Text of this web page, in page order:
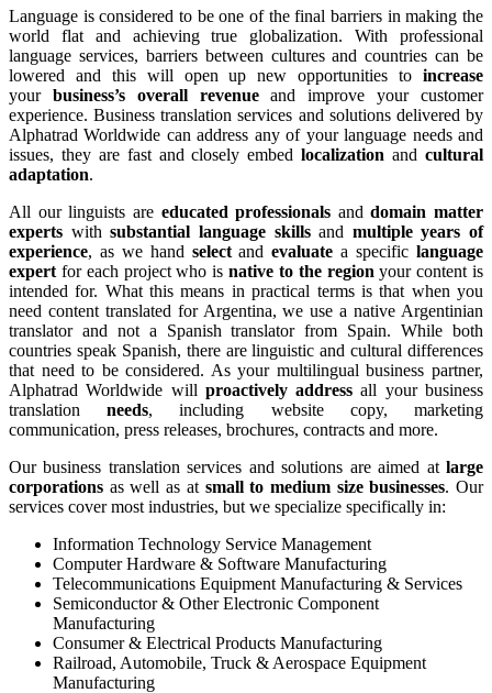
Language is considered to be one of the final barriers in making the
world flat and achieving true globalization. With professional
language services, barriers between cultures and countries can be
lowered and this will open up new opportunities to increase
your business’s overall revenueand improve your customer
experience. Business translation services and solutions delivered by
Alphatrad Worldwide can address any of your language needs and
issues, they are fast and closely embedlocalization andcultural
adaptation.
All our linguists are educated professionals anddomain matter
experts withsubstantial language skillsand multiple years of
experience, as we hand selectandevaluate a specificlanguage
expert for each project who is native to the region your content is
intended for. What this means in practical terms is that when you
need content translated for Argentina, we use a native Argentinian
translator and not a Spanish translator from Spain. While both
countries speak Spanish, there are linguistic and cultural differences
that need to be considered. As your multilingual business partner,
Alphatrad Worldwide will proactively address all your business
translationneeds, including website copy, marketing
communication, press releases, brochures, contracts and more.
Our business translation services and solutions are aimed at large
corporations as well as at small to medium size businesses. Our
services cover most industries, but we specialize specifically in:
Information Technology Service Management
Computer Hardware & Software Manufacturing
Telecommunications Equipment Manufacturing & Services
Semiconductor & Other Electronic Component
Manufacturing
Consumer & Electrical Products Manufacturing
Railroad, Automobile, Truck & Aerospace Equipment
Manufacturing